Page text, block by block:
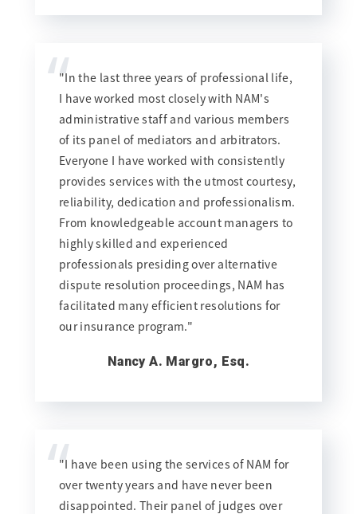
"In the last three years of professional life,
I have worked most closely with NAM's
administrative staff and various members
of its panel of mediators and arbitrators.
Everyone I have worked with consistently
provides services with the utmost courtesy,
reliability, dedication and professionalism.
From knowledgeable account managers to
highly skilled and experienced
professionals presiding over alternative
dispute resolution proceedings, NAM has
facilitated many efficient resolutions for
our insurance program."
Nancy A. Margro, Esq.
“
"I have been using the services of NAM for
over twenty years and have never been
disappointed. Their panel of judges over
“